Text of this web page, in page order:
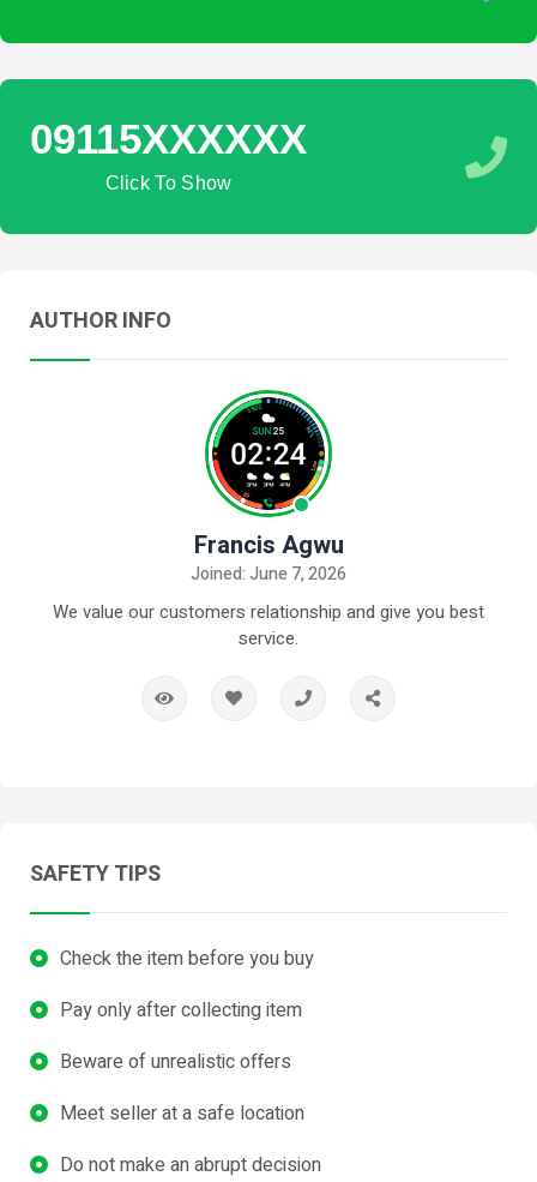
09115XXXXXX
Click To Show
AUTHOR INFO
Francis Agwu
Joined: June 7, 2026
We value our customers relationship and give you best
service.
SAFETY TIPS
Check the item before you buy
Pay only after collecting item
Beware of unrealistic offers
Meet seller at a safe location
Do not make an abrupt decision